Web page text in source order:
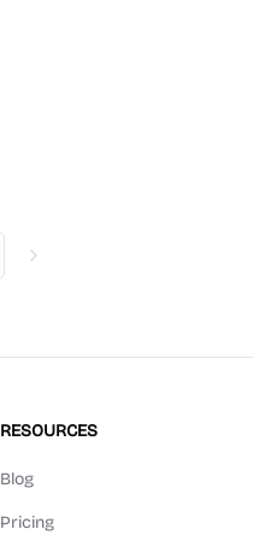
Next
RESOURCES
Blog
Pricing